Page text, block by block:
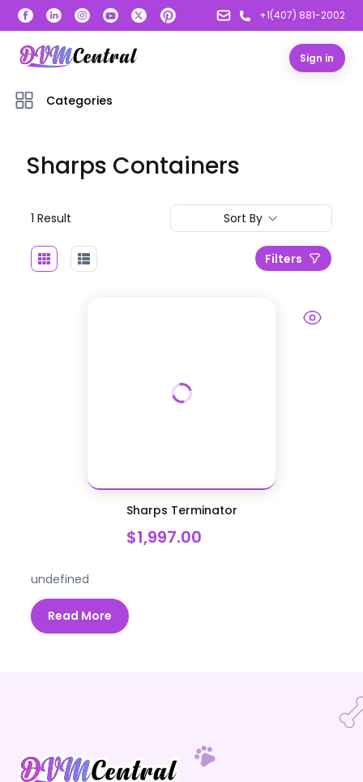
+1(407) 881-2002
Sign in
Categories
Sharps Containers
1 Result Sort By
Filters
Sharps Terminator
$1,997.00
undefined
Read More